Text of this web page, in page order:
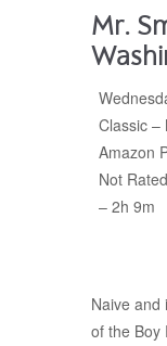
Mr.
Classic –
Amazon
Not
– 2h 9m
Naive and
of the Boy